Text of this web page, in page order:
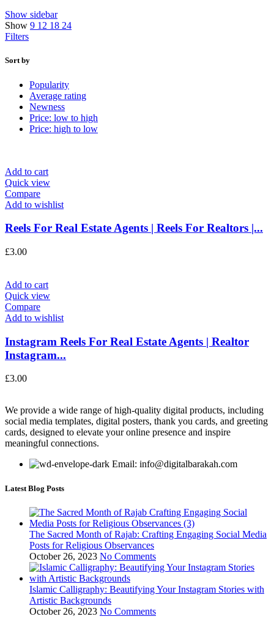
Show sidebar
Show 9 12 18 24
Filters
Sort by
Popularity
Average rating
Newness
Price: low to high
Price: high to low
Add to cart
Quick view
Compare
Add to wishlist
Reels For Real Estate Agents | Reels For Realtors |...
£3.00
Add to cart
Quick view
Compare
Add to wishlist
Instagram Reels For Real Estate Agents | Realtor
Instagram...
£3.00
We provide a wide range of high-quality digital products, including
social media templates, digital posters, thank you cards, and greeting
cards, designed to elevate your online presence and inspire
meaningful connections.
Email: info@digitalbarakah.com
Latest Blog Posts
The Sacred Month of Rajab: Crafting Engaging Social Media
Posts for Religious Observances
October 26, 2023 No Comments
Islamic Calligraphy: Beautifying Your Instagram Stories with
Artistic Backgrounds
October 26, 2023 No Comments